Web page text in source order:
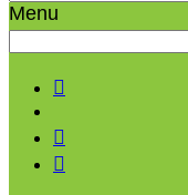
Menu


